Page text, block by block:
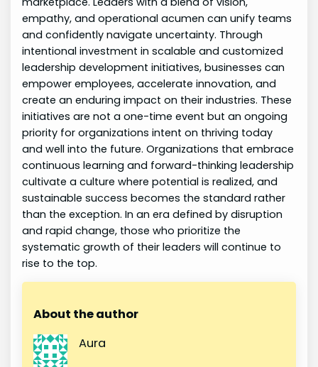
empathy, and operational acumen can unify teams
and confidently navigate uncertainty. Through
intentional investment in scalable and customized
leadership development initiatives, businesses can
empower employees, accelerate innovation, and
create an enduring impact on their industries. These
initiatives are not a one-time event but an ongoing
priority for organizations intent on thriving today
and well into the future. Organizations that embrace
continuous learning and forward-thinking leadership
cultivate a culture where potential is realized, and
sustainable success becomes the standard rather
than the exception. In an era defined by disruption
and rapid change, those who prioritize the
systematic growth of their leaders will continue to
rise to the top.
About the author
Aura